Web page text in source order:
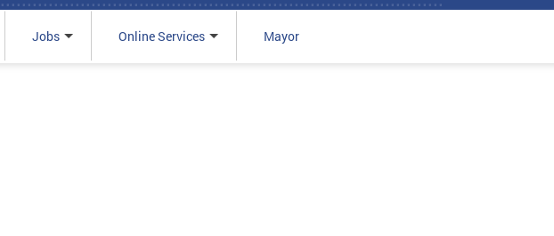
Jobs Online Services Mayor